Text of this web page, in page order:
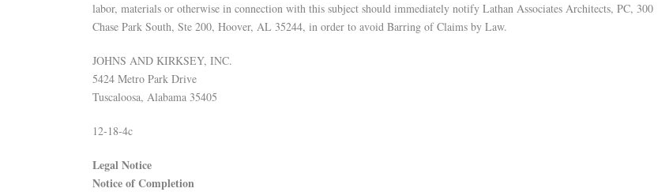
labor, materials or otherwise in connection with this subject should immediately notify Lathan Associates Architects, PC, 300
Chase Park South, Ste 200, Hoover, AL 35244, in order to avoid Barring of Claims by Law.
JOHNS AND KIRKSEY, INC.
5424 Metro Park Drive
Tuscaloosa, Alabama 35405
12-18-4c
Legal Notice
Notice of Completion